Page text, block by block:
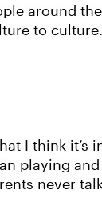
around
to
I think it’s
playing
never